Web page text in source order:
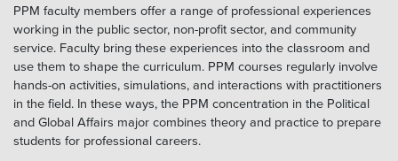
PPM faculty members offer a range of professional experiences
working in the public sector, non-profit sector, and community
service. Faculty bring these experiences into the classroom and
use them to shape the curriculum. PPM courses regularly involve
hands-on activities, simulations, and interactions with practitioners
in the field. In these ways, the PPM concentration in the Political
and Global Affairs major combines theory and practice to prepare
students for professional careers.